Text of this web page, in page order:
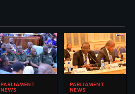
PARLIAMENT
NEWS
PARLIAMENT
NEWS